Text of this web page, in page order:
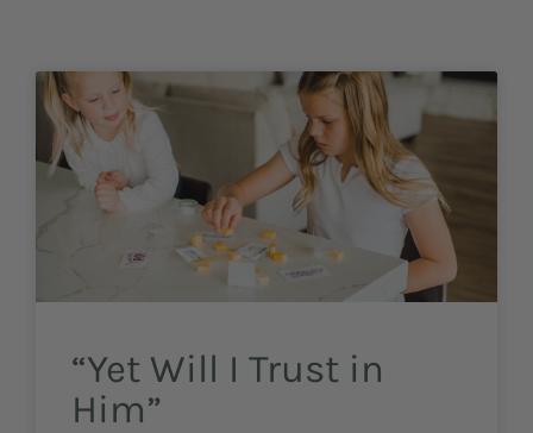
“Yet Will I Trust in
Him”